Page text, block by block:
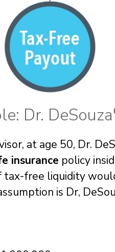
Dr.
at age 50, Dr.
insurance policy
free liquidity
is Dr,